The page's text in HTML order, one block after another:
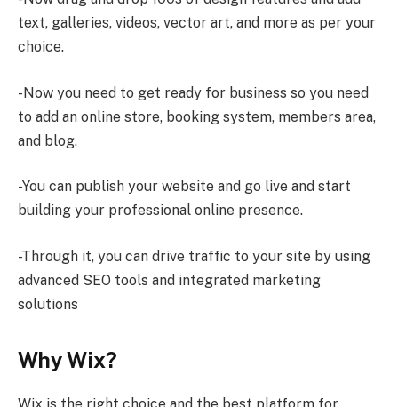
text, galleries, videos, vector art, and more as per your
choice.
-Now you need to get ready for business so you need
to add an online store, booking system, members area,
and blog.
-You can publish your website and go live and start
building your professional online presence.
-Through it, you can drive traffic to your site by using
advanced SEO tools and integrated marketing
solutions
Why Wix?